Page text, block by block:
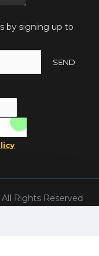
by signing up to
SEND
Rights Reserved